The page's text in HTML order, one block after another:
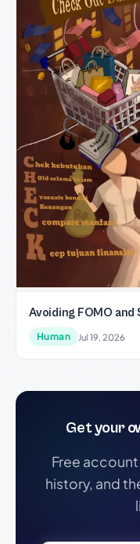
Avoiding FOMO and
Human Jul 19, 2026
Get your
Free
history, and